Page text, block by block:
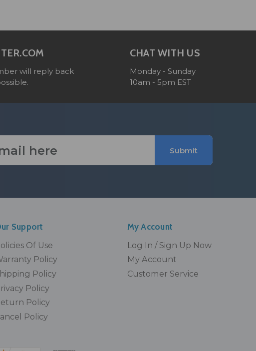
will reply back
CHAT WITH US
Monday - Sunday
10am - 5pm EST
Submit
My Account
Log In / Sign Up Now
My Account
Customer Service
Support
Of Use
Policy
Policy
Policy
Policy
Policy